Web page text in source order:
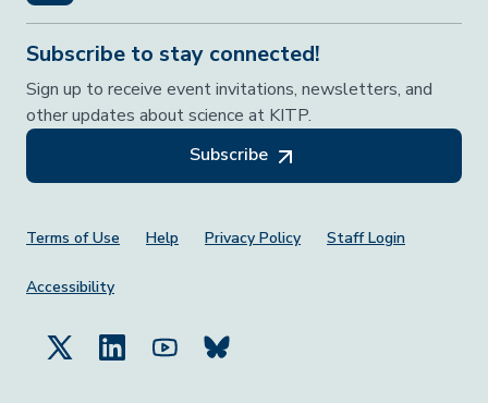
Subscribe to stay connected!
Sign up to receive event invitations, newsletters, and
other updates about science at KITP.
Subscribe
Footer Menu
Terms of Use Help Privacy Policy Staff Login
Accessibility